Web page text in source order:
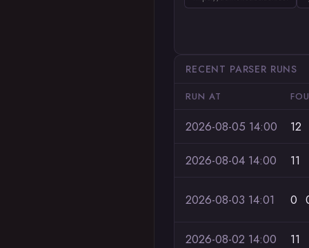
RECENT PARSER RUNS
RUN AT
2026-08-05 14:00 12
2026-08-04 14:00 11
2026-08-03 14:01 0
2026-08-02 14:00 11